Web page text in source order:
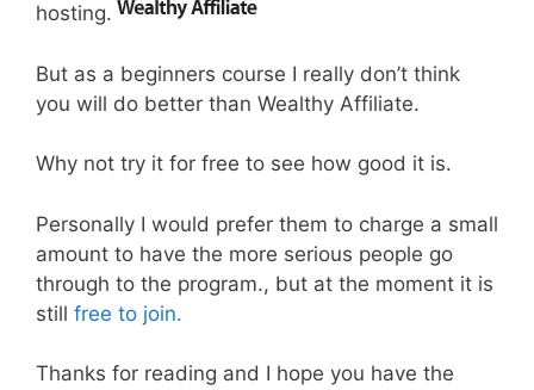
hosting.
But as a beginners course I really don’t think
you will do better than Wealthy Affiliate.
Why not try it for free to see how good it is.
Personally I would prefer them to charge a small
amount to have the more serious people go
through to the program., but at the moment it is
still free to join.
Thanks for reading and I hope you have the